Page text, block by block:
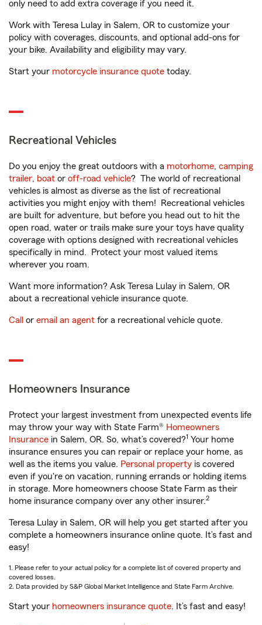
only need to add extra coverage if you need it.
Work with Teresa Lulay in Salem, OR to customize your
policy with coverages, discounts, and optional add-ons for
your bike. Availability and eligibility may vary.
Start your motorcycle insurance quote today.
Recreational Vehicles
Do you enjoy the great outdoors with a motorhome, camping
trailer, boat or off-road vehicle? The world of recreational
vehicles is almost as diverse as the list of recreational
activities you might enjoy with them! Recreational vehicles
are built for adventure, but before you head out to hit the
open road, water or trails make sure your toys have quality
coverage with options designed with recreational vehicles
specifically in mind. Protect your most valued items
wherever you roam.
Want more information? Ask Teresa Lulay in Salem, OR
about a recreational vehicle insurance quote.
Call or email an agent for a recreational vehicle quote.
Homeowners Insurance
Protect your largest investment from unexpected events life
may throw your way with State Farm® Homeowners
Insurance in Salem, OR. So, what’s covered?1 Your home
insurance ensures you can repair or replace your home, as
well as the items you value. Personal property is covered
even if you're on vacation, running errands or holding items
in storage. More homeowners choose State Farm as their
home insurance company over any other insurer.2
Teresa Lulay in Salem, OR will help you get started after you
complete a homeowners insurance online quote. It’s fast and
easy!
1. Please refer to your actual policy for a complete list of covered property and
covered losses.
2. Data provided by S&P Global Market Intelligence and State Farm Archive.
Start your homeowners insurance quote. It’s fast and easy!